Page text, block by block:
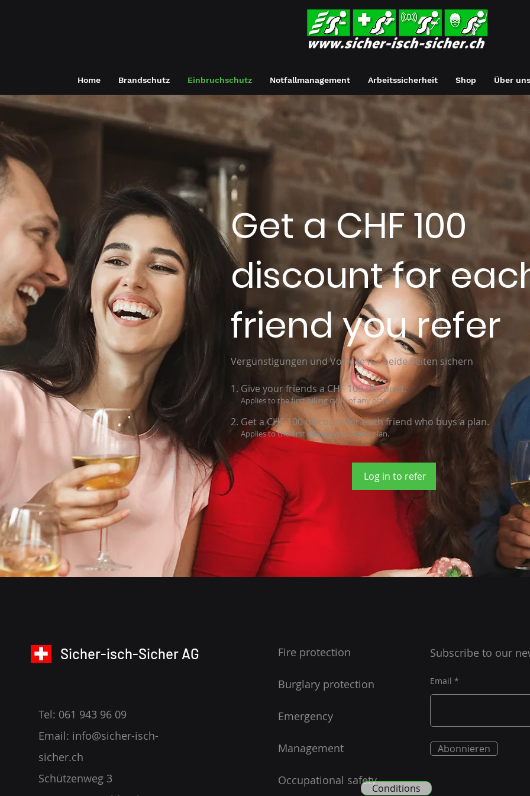
Home Brandschutz Einbruchschutz Notfallmanagement Arbeitssicherheit Shop Über uns
Get a CHF 100
discount for
friend you refer
Vergünstigungen und Vorteile für beide Seiten sichern
Give your friends a CHF 100 discount.
Applies to the first billing cycle of any plan.
Get a CHF 100 discount for each friend who buys a plan.
Applies to the first billing cycle of any plan.
Log in to refer
Sicher-isch-Sicher AG
Tel: 061 943 96 09
Email: info@sicher-isch-
sicher.ch
Schützenweg 3
Fire protection
Burglary protection
Emergency
Management
Occupational safety
Subscribe to our
Email
Abonnieren
Conditions